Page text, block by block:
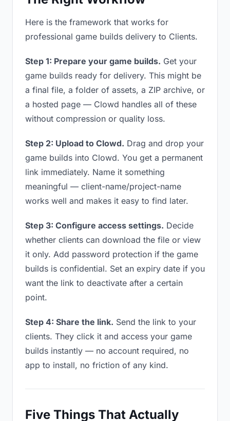
Here is the framework that works for
professional game builds delivery to Clients.
Step 1: Prepare your game builds. Get your
game builds ready for delivery. This might be
a final file, a folder of assets, a ZIP archive, or
a hosted page — Clowd handles all of these
without compression or quality loss.
Step 2: Upload to Clowd. Drag and drop your
game builds into Clowd. You get a permanent
link immediately. Name it something
meaningful — client-name/project-name
works well and makes it easy to find later.
Step 3: Configure access settings. Decide
whether clients can download the file or view
it only. Add password protection if the game
builds is confidential. Set an expiry date if you
want the link to deactivate after a certain
point.
Step 4: Share the link. Send the link to your
clients. They click it and access your game
builds instantly — no account required, no
app to install, no friction of any kind.
Five Things That Actually